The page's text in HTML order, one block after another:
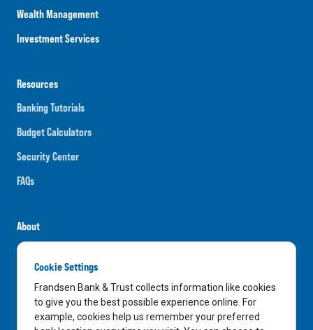
Wealth Management
Investment Services
Resources
Banking Tutorials
Budget Calculators
Security Center
FAQs
About
Careers
News
Media Center
In the Community
Cookie Settings
Frandsen Bank & Trust collects information like cookies
to give you the best possible experience online. For
example, cookies help us remember your preferred